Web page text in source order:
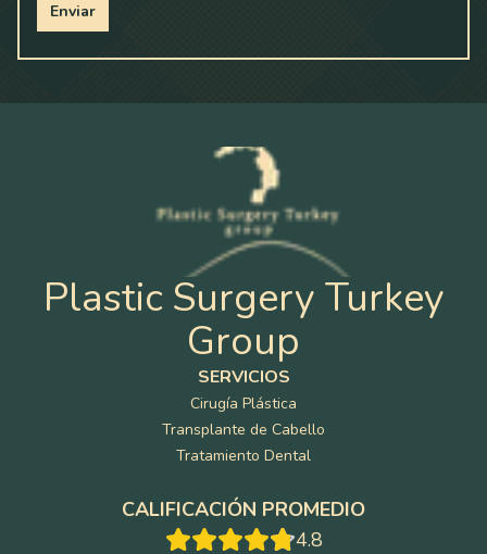
Enviar
Plastic Surgery Turkey
Group
SERVICIOS
Cirugía Plástica
Transplante de Cabello
Tratamiento Dental
CALIFICACIÓN PROMEDIO
4.8